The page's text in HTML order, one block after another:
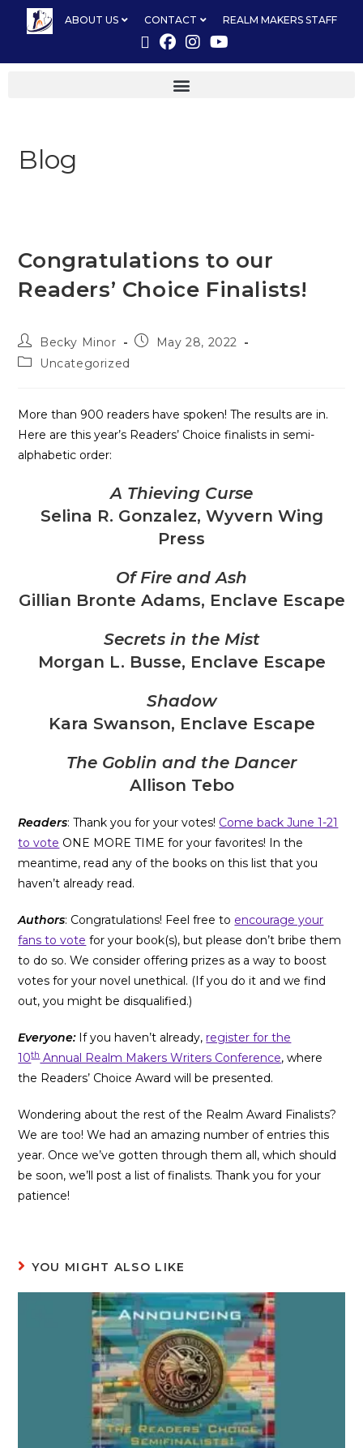
ABOUT US CONTACT REALM MAKERS STAFF
Blog
Congratulations to our
Readers’ Choice Finalists!
Becky Minor
May 28, 2022
Uncategorized
More than 900 readers have spoken! The results are in.
Here are this year’s Readers’ Choice finalists in semi-
alphabetic order:
A Thieving Curse
Selina R. Gonzalez, Wyvern Wing
Press
Of Fire and Ash
Gillian Bronte Adams, Enclave Escape
Secrets in the Mist
Morgan L. Busse, Enclave Escape
Shadow
Kara Swanson, Enclave Escape
The Goblin and the Dancer
Allison Tebo
Readers: Thank you for your votes! Come back June 1-21
to vote ONE MORE TIME for your favorites! In the
meantime, read any of the books on this list that you
haven’t already read.
Authors: Congratulations! Feel free to encourage your
fans to vote for your book(s), but please don’t bribe them
to do so. We consider offering prizes as a way to boost
votes for your novel unethical. (If you do it and we find
out, you might be disqualified.)
Everyone: If you haven’t already, register for the
10thAnnual Realm Makers Writers Conference, where
the Readers’ Choice Award will be presented.
Wondering about the rest of the Realm Award Finalists?
We are too! We had an amazing number of entries this
year. Once we’ve gotten through them all, which should
be soon, we’ll post a list of finalists. Thank you for your
patience!
YOU MIGHT ALSO LIKE